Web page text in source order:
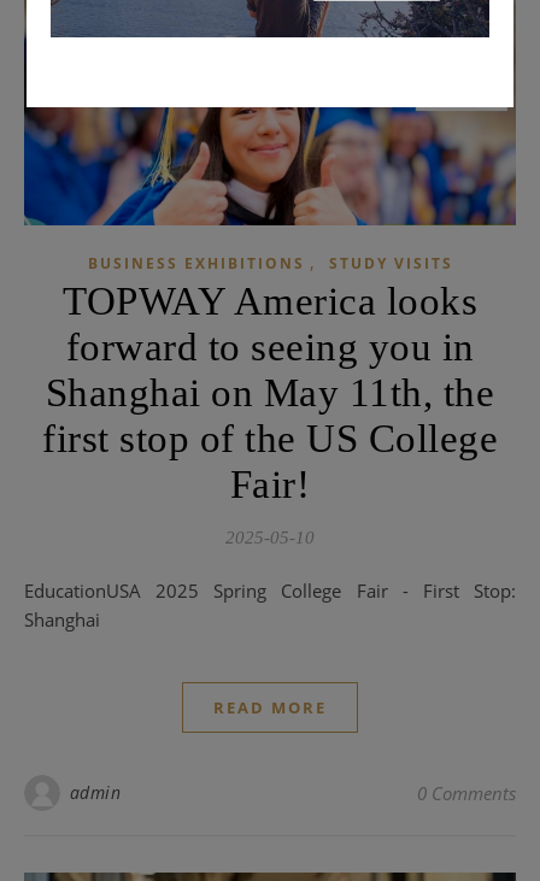
BUSINESS EXHIBITIONS , STUDY VISITS
TOPWAY America looks
forward to seeing you in
Shanghai on May 11th, the
first stop of the US College
Fair!
2025-05-10
EducationUSA 2025 Spring College Fair - First Stop:
Shanghai
READ MORE
admin 0 Comments